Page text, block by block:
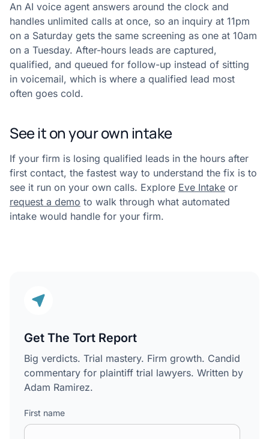
An AI voice agent answers around the clock and
handles unlimited calls at once, so an inquiry at 11pm
on a Saturday gets the same screening as one at 10am
on a Tuesday. After-hours leads are captured,
qualified, and queued for follow-up instead of sitting
in voicemail, which is where a qualified lead most
often goes cold.
See it on your own intake
If your firm is losing qualified leads in the hours after
first contact, the fastest way to understand the fix is to
see it run on your own calls. Explore Eve Intake or
request a demo to walk through what automated
intake would handle for your firm.
Get The Tort Report
Big verdicts. Trial mastery. Firm growth. Candid
commentary for plaintiff trial lawyers. Written by
Adam Ramirez.
First name